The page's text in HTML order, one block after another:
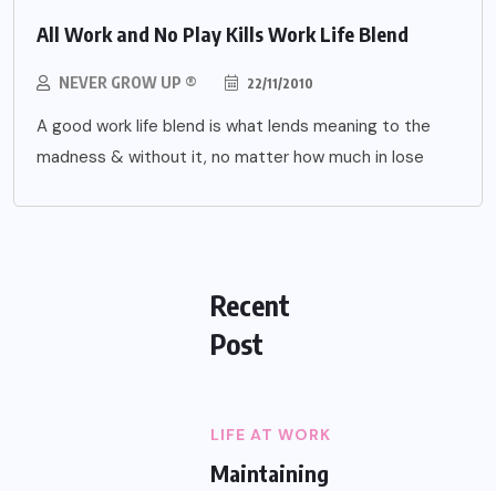
All Work and No Play Kills Work Life Blend
NEVER GROW UP ® 22/11/2010
A good work life blend is what lends meaning to the
madness & without it, no matter how much in lose
Recent
Post
LIFE AT WORK
Maintaining